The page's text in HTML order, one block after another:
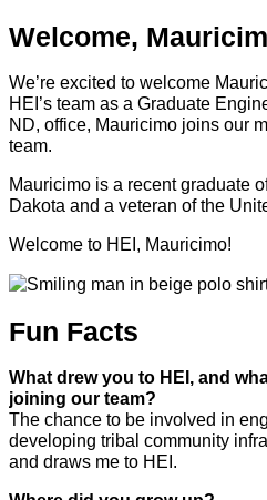
Welcome,
We’re excited to welcome
HEI’s team as a Graduate
ND, office, Mauricimo joins our
team.
Mauricimo is a recent graduate
Dakota and a veteran of the
Welcome to HEI, Mauricimo!
Fun Facts
What drew you to HEI, and
joining our team?
The chance to be involved in
developing tribal community
and draws me to HEI.